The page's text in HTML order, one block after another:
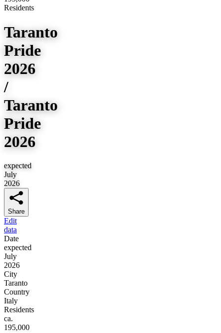
Residents
Taranto
Pride
2026
/
Taranto
Pride
2026
expected
July
2026
Share
Edit
data
Date
expected
July
2026
City
Taranto
Country
Italy
Residents
ca.
195,000